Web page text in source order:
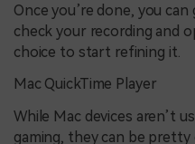
Once you’re done, you can
check your recording and
choice to start refining it.
Mac QuickTime Player
While Mac devices aren’t
gaming, they can be pretty